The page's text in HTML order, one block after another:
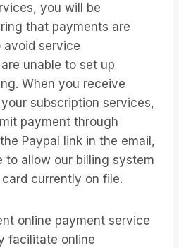
you will be
that payments are
avoid service
unable to set up
When you receive
subscription services,
payment through
Paypal link in the email,
to allow our billing system
currently on file.
online payment service
facilitate online